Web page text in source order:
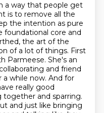
a way that people get
is to remove all the
the intention as pure
foundational core and
the art of the
of a lot of things. First
Parmeese. She's an
and friend
a while now. And for
really good
and sparring.
and just like bringing